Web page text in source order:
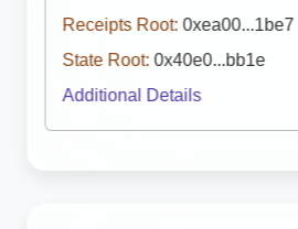
Receipts Root: 0xea00...1be7
State Root: 0x40e0...bb1e
Additional Details